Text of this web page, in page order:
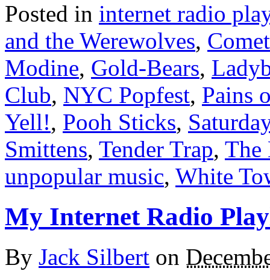
Posted in internet radio
and the Werewolves,
Modine, Gold-Bears,
Club, NYC Popfest, Pains
Yell!, Pooh Sticks,
Smittens, Tender Trap, The
unpopular music, White
My Internet Radio
By Jack Silbert on